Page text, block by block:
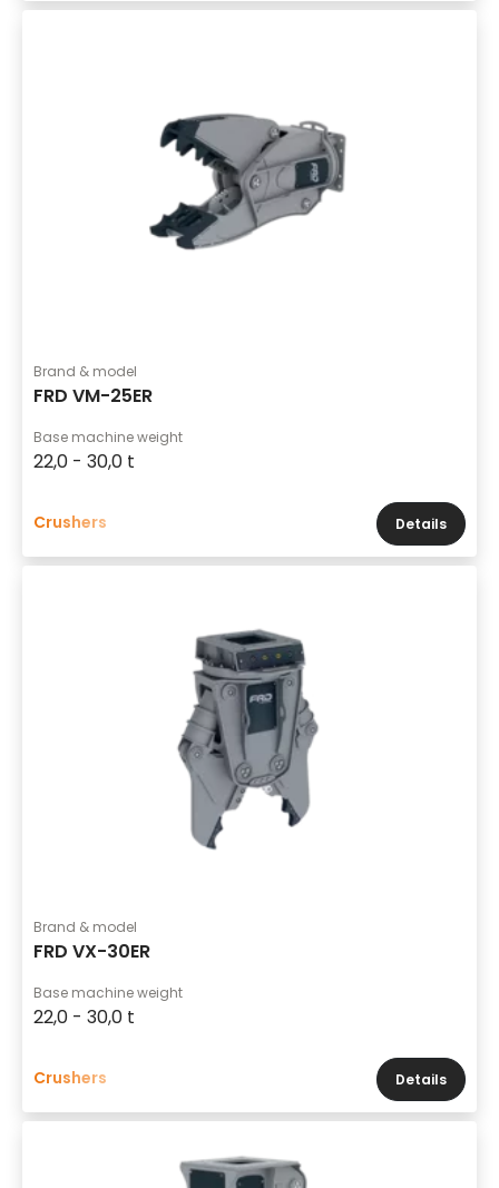
Brand & model
FRD VM-25ER
Base machine weight
22,0 - 30,0 t
Crushers Details
Brand & model
FRD VX-30ER
Base machine weight
22,0 - 30,0 t
Crushers Details